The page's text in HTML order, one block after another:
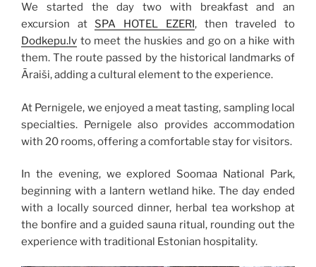
We started the day two with breakfast and an
excursion at SPA HOTEL EZERI, then traveled to
Dodkepu.lv to meet the huskies and go on a hike with
them. The route passed by the historical landmarks of
Āraiši, adding a cultural element to the experience.
At Pernigele, we enjoyed a meat tasting, sampling local
specialties. Pernigele also provides accommodation
with 20 rooms, offering a comfortable stay for visitors.
In the evening, we explored Soomaa National Park,
beginning with a lantern wetland hike. The day ended
with a locally sourced dinner, herbal tea workshop at
the bonfire and a guided sauna ritual, rounding out the
experience with traditional Estonian hospitality.